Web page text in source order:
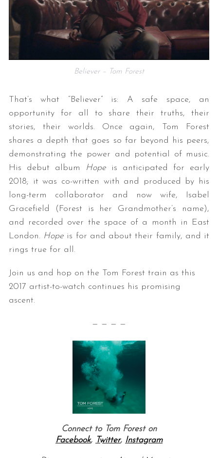
Believer – Tom Forest
That’s what “Believer” is: A safe space, an
opportunity for all to share their truths, their
stories, their worlds. Once again, Tom Forest
shares a depth that goes so far beyond his peers,
demonstrating the power and potential of music.
His debut album
Hope is anticipated for early
2018; it was co-written with and produced by his
long-term collaborator and now wife, Isabel
Gracefield (Forest is her Grandmother’s name),
and recorded over the space of a month in East
London. Hope is for and about their family, and it
rings true for all.
Join us and hop on the Tom Forest train as this
2017 artist-to-watch continues his promising
ascent.
— — — —
Connect to Tom Forest on
Facebook, Twitter, Instagram